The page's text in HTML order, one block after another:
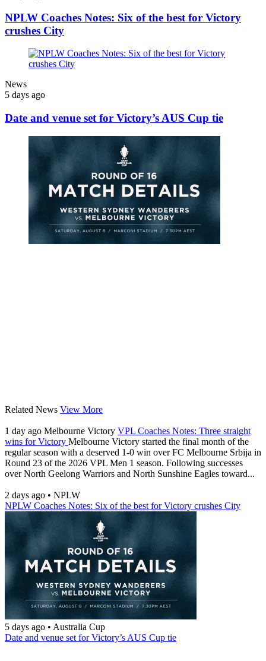
NPLW Coaches Notes: Six of the best for Victory
crushes City
News
5 days ago
Date and venue set for Victory’s AUS Cup tie
Related News View More
1 day ago Melbourne Victory VPL Coaches Notes: Three straight
wins for Victory Melbourne Victory started the final month of the
regular season with a deserved 1-0 win over FC Melbourne Srbija in
Round 23 of the 2026 VPL Men 1 season. Following successes
over North Geelong Warriors and North Sunshine Eagles toward...
2 days ago • NPLW
NPLW Coaches Notes: Six of the best for Victory crushes City
5 days ago • Australia Cup
Date and venue set for Victory’s AUS Cup tie